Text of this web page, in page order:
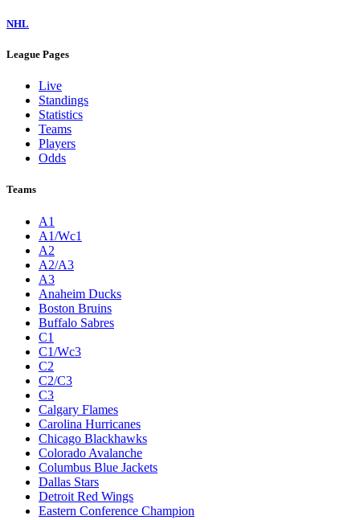
NHL
League Pages
Live
Standings
Statistics
Teams
Players
Odds
Teams
A1
A1/Wc1
A2
A2/A3
A3
Anaheim Ducks
Boston Bruins
Buffalo Sabres
C1
C1/Wc3
C2
C2/C3
C3
Calgary Flames
Carolina Hurricanes
Chicago Blackhawks
Colorado Avalanche
Columbus Blue Jackets
Dallas Stars
Detroit Red Wings
Eastern Conference Champion